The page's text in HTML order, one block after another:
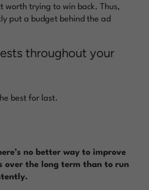
worth trying to win back. Thus,
put a budget behind the ad
throughout your
best for last.
no better way to improve
over the long term than to run